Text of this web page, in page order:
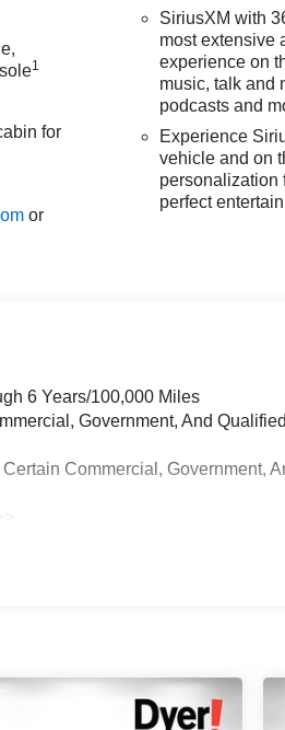
1
for
or
SiriusXM with
most extensive
experience on
music, talk and
podcasts and
Experience
vehicle and on
personalization
perfect
6 Years/100,000 Miles
Government, And
Commercial, Government,